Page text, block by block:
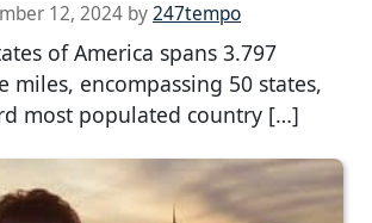
12, 2024 by247tempo
of America spans 3.797
miles, encompassing 50 states,
most populated country […]